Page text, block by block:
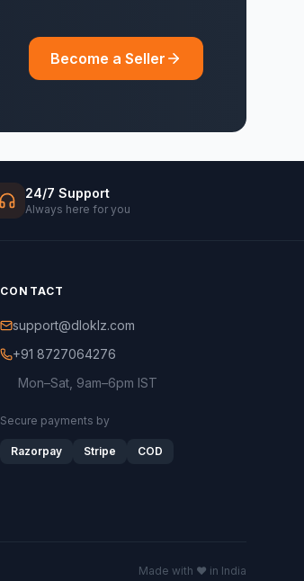
Become a Seller
24/7 Support
Always here for you
CONTACT
support@dloklz.com
+91 8727064276
Mon–Sat, 9am–6pm IST
Secure payments by
Razorpay Stripe COD
Made with ♥ in India